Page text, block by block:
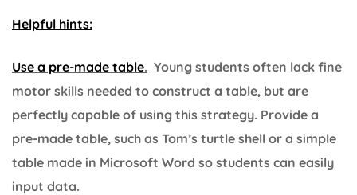
Helpful hints:
Use a pre-made table. Young students often lack fine
motor skills needed to construct a table, but are
perfectly capable of using this strategy. Provide a
pre-made table, such as Tom’s turtle shell or a simple
table made in Microsoft Word so students can easily
input data.